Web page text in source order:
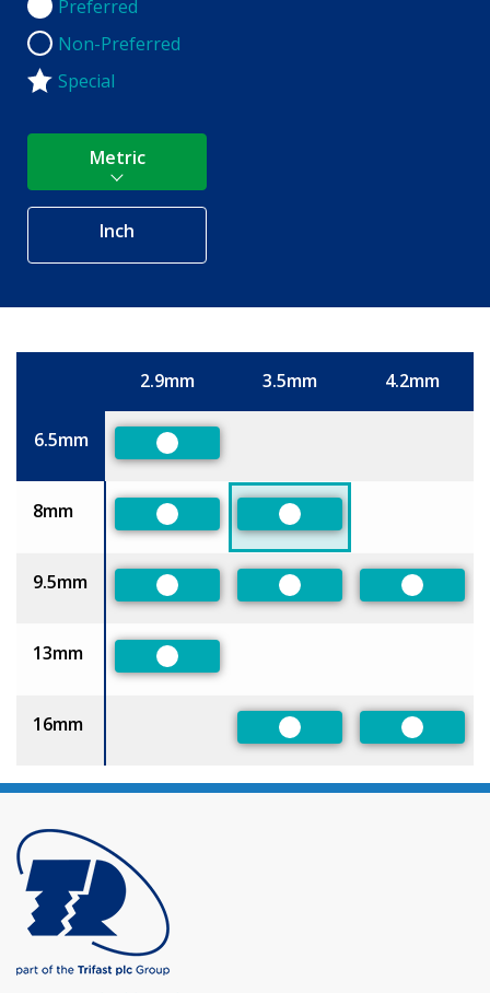
Preferred
Preferred
Non-Preferred
Non-Preferred
Special
Metric
Inch
2.9mm 3.5mm 4.2mm
6.5mm
Preferred
8mm
Preferred Preferred
9.5mm
Preferred Preferred Preferred
13mm
Preferred
16mm
Preferred Preferred